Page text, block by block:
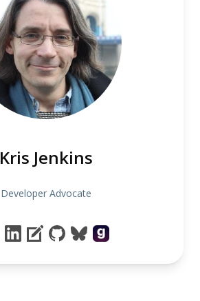
Kris Jenkins
Developer Advocate